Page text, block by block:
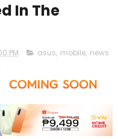
In The
PM asus, mobile, news